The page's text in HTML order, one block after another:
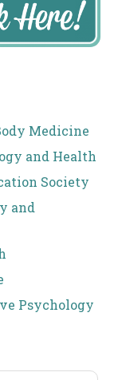
Medicine
and Health
Society
and
Psychology